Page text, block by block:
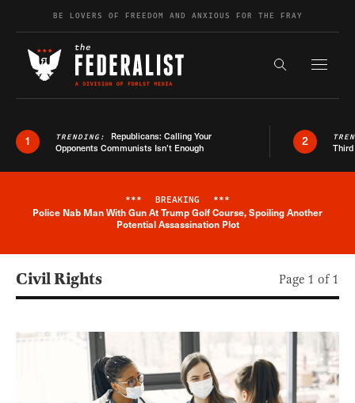
Skip to contentBE LOVERS OF FREEDOM AND ANXIOUS FOR THE FRAY
Search the
1 TRENDING: Republicans: Calling Your
Opponents Communists Isn’t Enough
2
Breaking News Alert
*** BREAKING ***
Police Nab Man With Gun At Trump Golf Course, Spoiling Another
Potential Assassination Plot
Civil Rights Page 1 of 1